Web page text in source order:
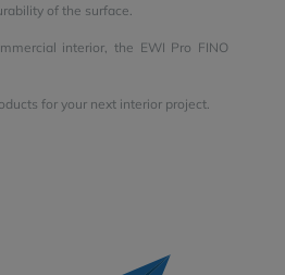
of the surface.
interior, the EWI Pro FINO
for your next interior project.